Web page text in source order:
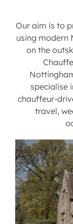
Our aim is to
using modern
on the
specialise
chauffeur-
travel,